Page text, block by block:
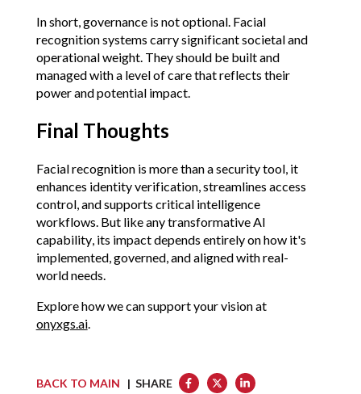
In short, governance is not optional. Facial
recognition systems carry significant societal and
operational weight. They should be built and
managed with a level of care that reflects their
power and potential impact.
Final Thoughts
Facial recognition is more than a security tool, it
enhances identity verification, streamlines access
control, and supports critical intelligence
workflows. But like any transformative AI
capability, its impact depends entirely on how it's
implemented, governed, and aligned with real-
world needs.
Explore how we can support your vision at
onyxgs.ai.
BACK TO MAIN | SHARE